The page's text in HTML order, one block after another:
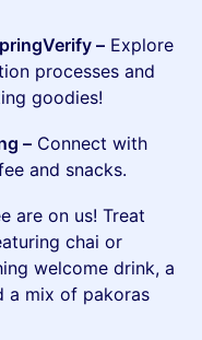
– Explore
processes and
goodies!
– Connect with
and snacks.
are on us! Treat
chai or
welcome drink, a
a mix of pakoras